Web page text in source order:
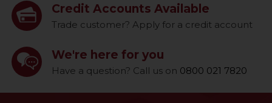
Credit Accounts Available
Trade customer? Apply for a credit account
We're here for you
Have a question? Call us on 0800 021 7820